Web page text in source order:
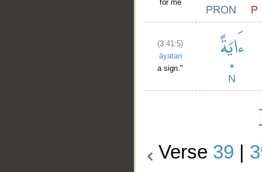
for me
(3:41:5)
āyatan
a sign."
Verse 39